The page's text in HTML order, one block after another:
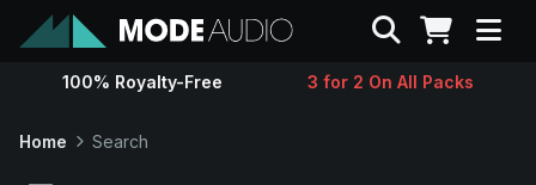
Sounds
Search
100% Royalty-Free 3 for 2 On All Packs
Home Search